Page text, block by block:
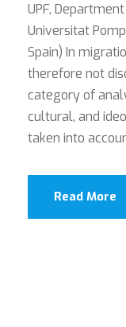
UPF,
Universitat
Spain) In
therefore not
category of
cultural, and
taken into
Read More